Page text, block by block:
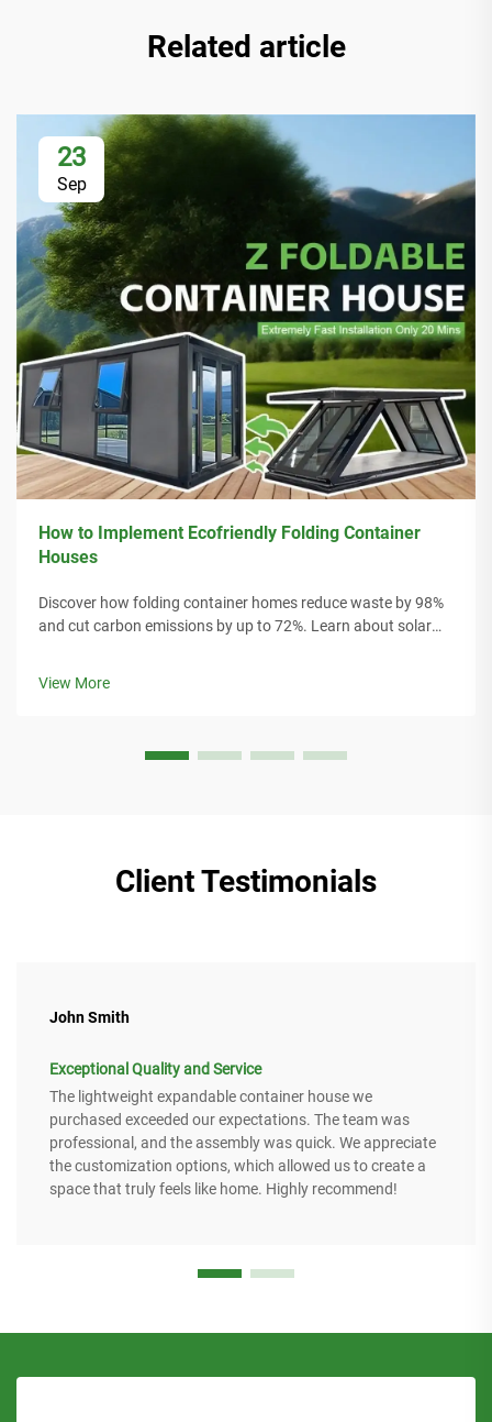
Related article
23
Sep
How to Implement Ecofriendly Folding Container
Houses
Discover how folding container homes reduce waste by 98%
and cut carbon emissions by up to 72%. Learn about solar
View More
Client Testimonials
John Smith
Exceptional Quality and Service
The lightweight expandable container house we
purchased exceeded our expectations. The team was
professional, and the assembly was quick. We appreciate
the customization options, which allowed us to create a
space that truly feels like home. Highly recommend!